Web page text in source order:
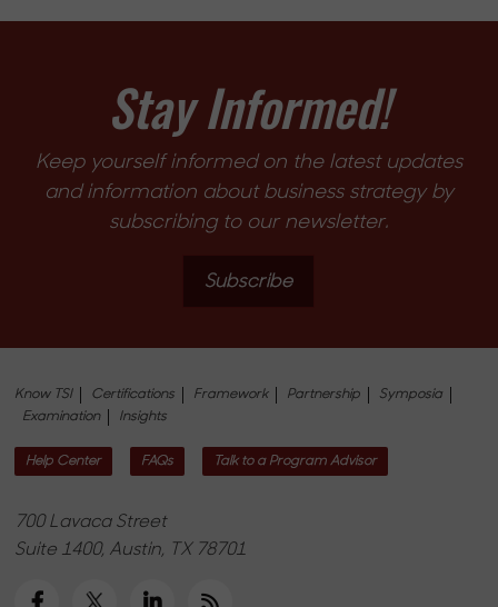
Stay Informed!
Keep yourself informed on the latest updates
and information about business strategy by
subscribing to our newsletter.
Subscribe
Know TSI Certifications Framework Partnership
Symposia
Examination
Insights
Help Center FAQs Talk to a Program Advisor
700 Lavaca Street
Suite 1400, Austin, TX 78701